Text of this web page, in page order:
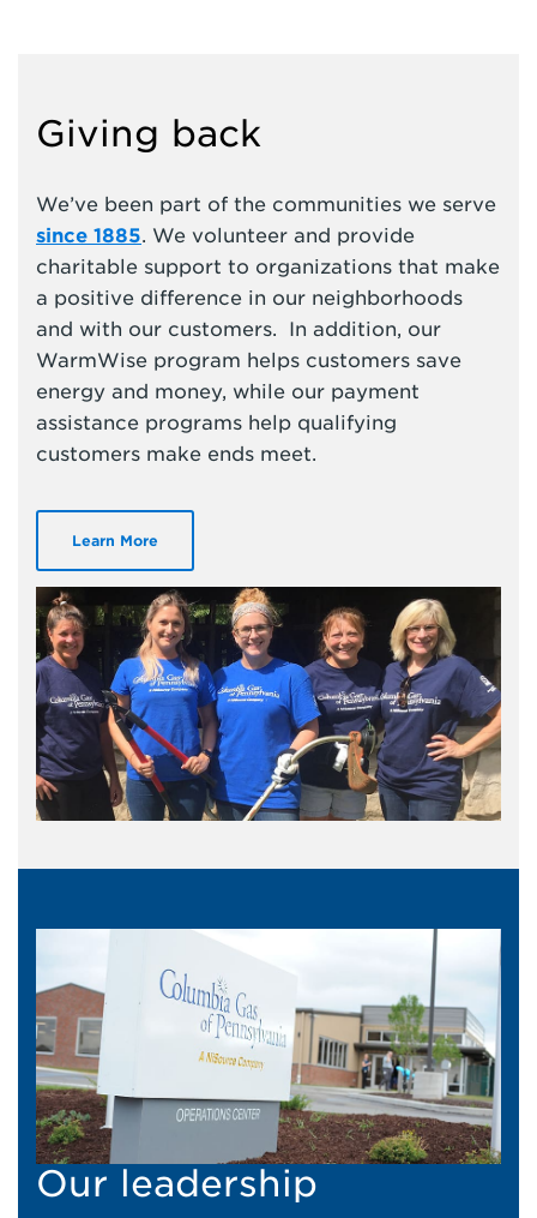
Giving back
We’ve been part of the communities we serve
since 1885. We volunteer and provide
charitable support to organizations that make
a positive difference in our neighborhoods
and with our customers. In addition, our
WarmWise program helps customers save
energy and money, while our payment
assistance programs help qualifying
customers make ends meet.
Learn More
Our leadership